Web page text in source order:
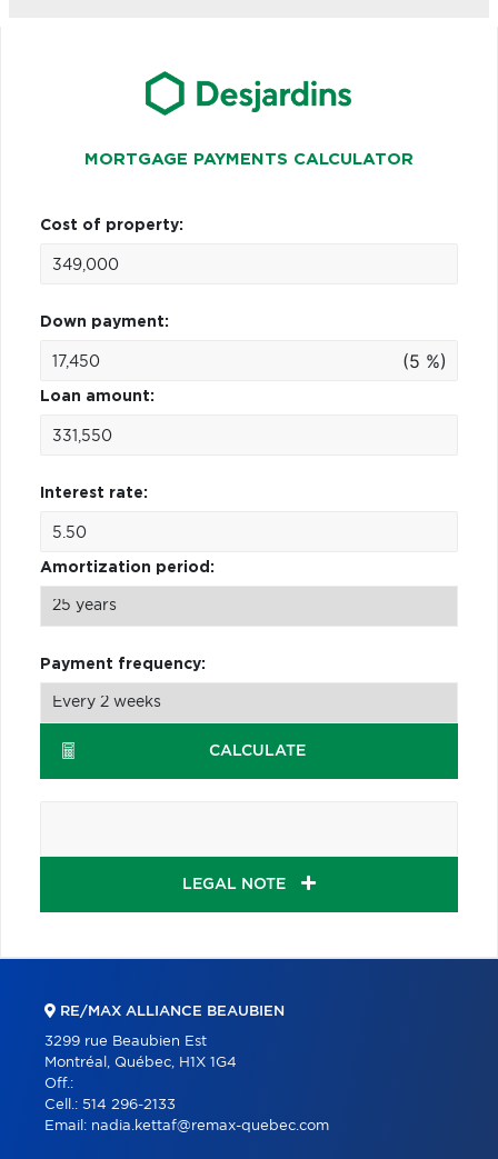
MORTGAGE PAYMENTS CALCULATOR
Cost of property:
Down payment:
(5 %)
Loan amount:
Interest rate:
Amortization period:
Payment frequency:
CALCULATE
LEGAL NOTE
RE/MAX ALLIANCE BEAUBIEN
3299 rue Beaubien Est
Montréal, Québec, H1X 1G4
Off.:
Cell.: 514 296-2133
Email: nadia.kettaf@remax-quebec.com